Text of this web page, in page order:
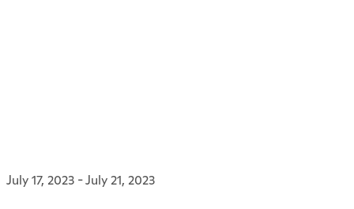
July 17, 2023 -July 21, 2023